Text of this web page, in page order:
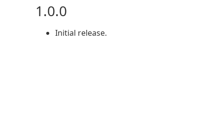
1.0.0
Initial release.